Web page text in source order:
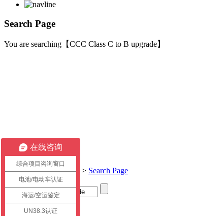
Search Page
You are searching【CCC Class C to B upgrade】
Current location:Home > Search Page
Title
在线咨询
综合项目咨询窗口
电池/电动车认证
海运/空运鉴定
UN38.3认证